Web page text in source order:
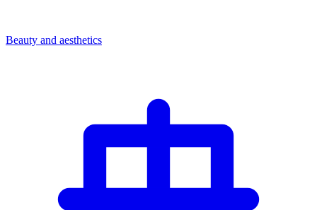
Beauty and aesthetics